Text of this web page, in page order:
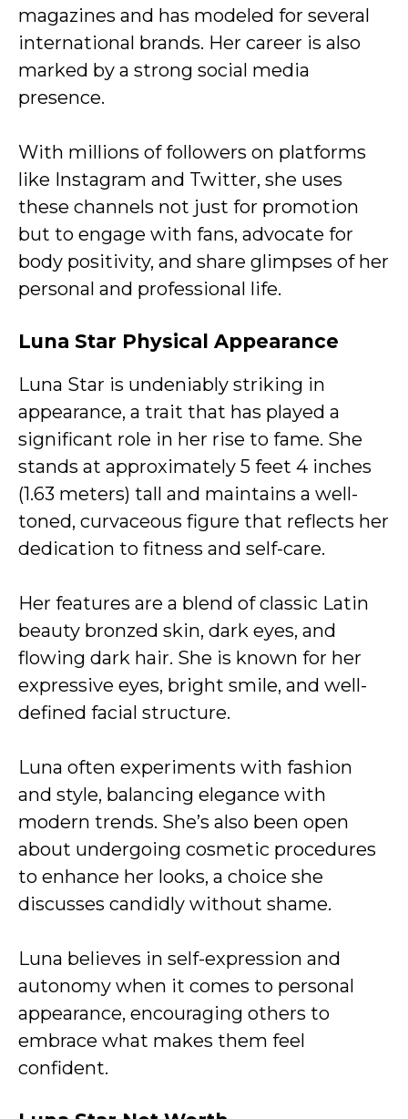
magazines and has modeled for several
international brands. Her career is also
marked by a strong social media
presence.
With millions of followers on platforms
like Instagram and Twitter, she uses
these channels not just for promotion
but to engage with fans, advocate for
body positivity, and share glimpses of her
personal and professional life.
Luna Star Physical Appearance
Luna Star is undeniably striking in
appearance, a trait that has played a
significant role in her rise to fame. She
stands at approximately 5 feet 4 inches
(1.63 meters) tall and maintains a well-
toned, curvaceous figure that reflects her
dedication to fitness and self-care.
Her features are a blend of classic Latin
beauty bronzed skin, dark eyes, and
flowing dark hair. She is known for her
expressive eyes, bright smile, and well-
defined facial structure.
Luna often experiments with fashion
and style, balancing elegance with
modern trends. She’s also been open
about undergoing cosmetic procedures
to enhance her looks, a choice she
discusses candidly without shame.
Luna believes in self-expression and
autonomy when it comes to personal
appearance, encouraging others to
embrace what makes them feel
confident.